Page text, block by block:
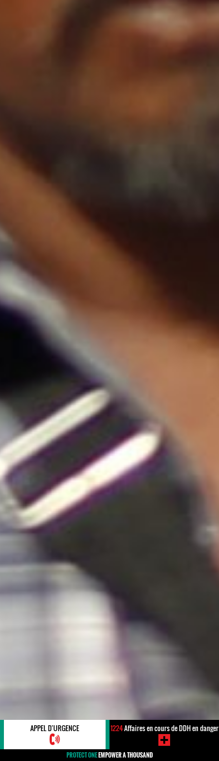
APPEL D'URGENCE 1224Affaires en cours de DDH en danger
PROTECT ONEEMPOWER A THOUSAND